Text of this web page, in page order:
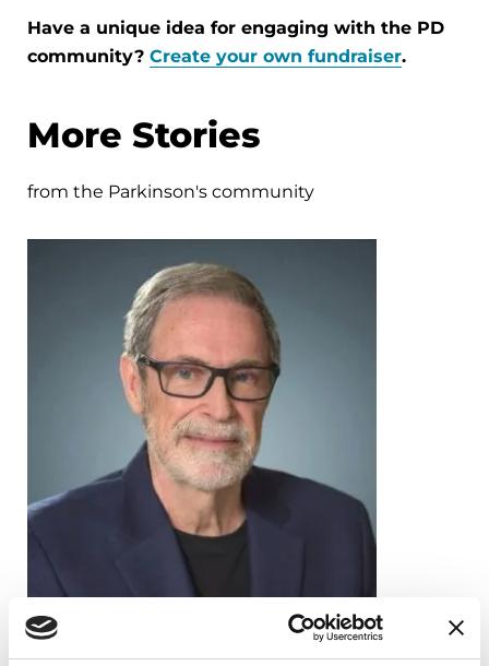
Have a unique idea for engaging with the PD
community? Create your own fundraiser.
More Stories
from the Parkinson's community